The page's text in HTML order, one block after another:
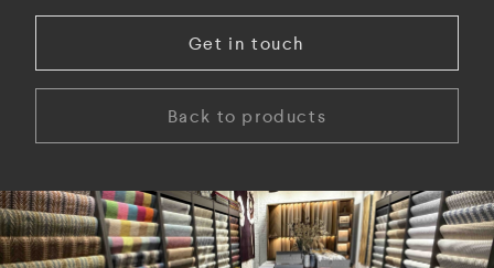
Get in touch
Back to products